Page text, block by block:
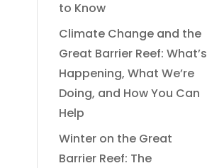
to Know
Climate Change and the
Great Barrier Reef: What’s
Happening, What We’re
Doing, and How You Can
Help
Winter on the Great
Barrier Reef: The